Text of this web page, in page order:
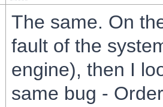
The same. On
fault of the
engine), then I
same bug -